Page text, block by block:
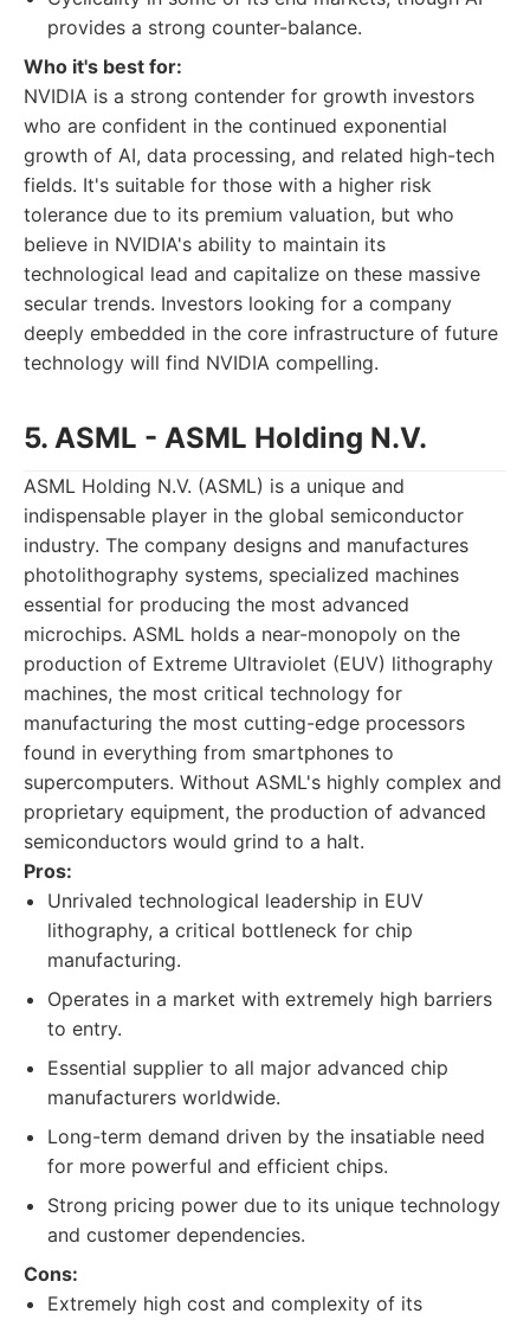
provides a strong counter-balance.
Who it's best for:
NVIDIA is a strong contender for growth investors
who are confident in the continued exponential
growth of AI, data processing, and related high-tech
fields. It's suitable for those with a higher risk
tolerance due to its premium valuation, but who
believe in NVIDIA's ability to maintain its
technological lead and capitalize on these massive
secular trends. Investors looking for a company
deeply embedded in the core infrastructure of future
technology will find NVIDIA compelling.
5. ASML - ASML Holding N.V.
ASML Holding N.V. (ASML) is a unique and
indispensable player in the global semiconductor
industry. The company designs and manufactures
photolithography systems, specialized machines
essential for producing the most advanced
microchips. ASML holds a near-monopoly on the
production of Extreme Ultraviolet (EUV) lithography
machines, the most critical technology for
manufacturing the most cutting-edge processors
found in everything from smartphones to
supercomputers. Without ASML's highly complex and
proprietary equipment, the production of advanced
semiconductors would grind to a halt.
Pros:
Unrivaled technological leadership in EUV
lithography, a critical bottleneck for chip
manufacturing.
Operates in a market with extremely high barriers
to entry.
Essential supplier to all major advanced chip
manufacturers worldwide.
Long-term demand driven by the insatiable need
for more powerful and efficient chips.
Strong pricing power due to its unique technology
and customer dependencies.
Cons:
Extremely high cost and complexity of its